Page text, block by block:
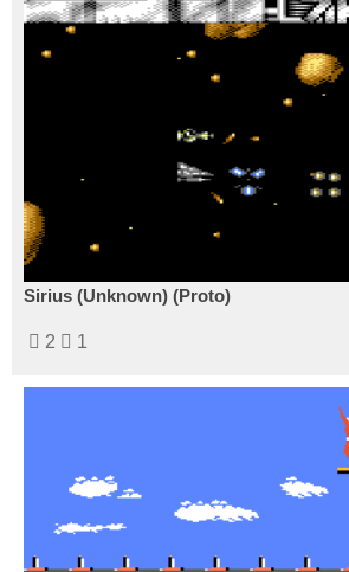
Sirius (Unknown) (Proto)
2 1